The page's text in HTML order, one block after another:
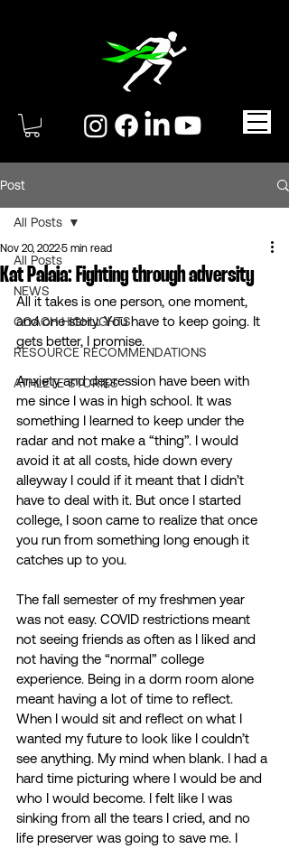
Post
All Posts
NEWS
COACH HIGHLIGHTS
RESOURCE RECOMMENDATIONS
ATHLETE STORIES
All Posts
Kat Palaia: Fighting through adversity
Nov 20, 20225 min read
All it takes is one person, one moment,
and one story. You have to keep going. It
gets better, I promise.
Anxiety and depression have been with
me since I was in high school. It was
something I learned to keep under the
radar and not make a “thing”. I would
avoid it at all costs, hide down every
alleyway I could if it meant that I didn’t
have to deal with it. But once I started
college, I soon came to realize that once
you run from something long enough it
catches up to you.
The fall semester of my freshmen year
was not easy. COVID restrictions meant
not seeing friends as often as I liked and
not having the “normal” college
experience. Being in a dorm room alone
meant having a lot of time to reflect.
When I would sit and reflect on what I
wanted my future to look like I couldn’t
see anything. My mind when blank. I had a
hard time picturing where I would be and
who I would become. I felt like I was
sinking from all the tears I cried, and no
life preserver was going to save me. I